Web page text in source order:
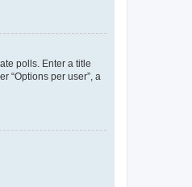
polls. Enter a title
“Options per user”, a